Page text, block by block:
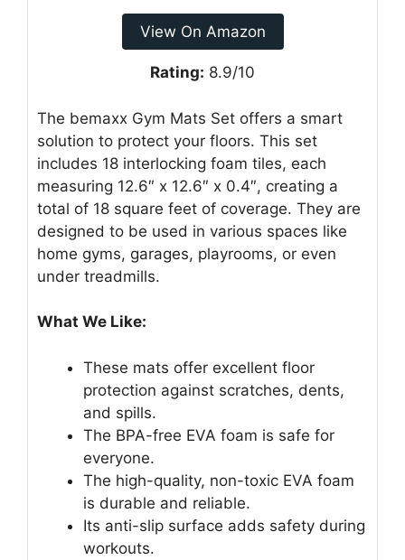
View On Amazon
Rating: 8.9/10
The bemaxx Gym Mats Set offers a smart
solution to protect your floors. This set
includes 18 interlocking foam tiles, each
measuring 12.6″ x 12.6″ x 0.4″, creating a
total of 18 square feet of coverage. They are
designed to be used in various spaces like
home gyms, garages, playrooms, or even
under treadmills.
What We Like:
These mats offer excellent floor
protection against scratches, dents,
and spills.
The BPA-free EVA foam is safe for
everyone.
The high-quality, non-toxic EVA foam
is durable and reliable.
Its anti-slip surface adds safety during
workouts.